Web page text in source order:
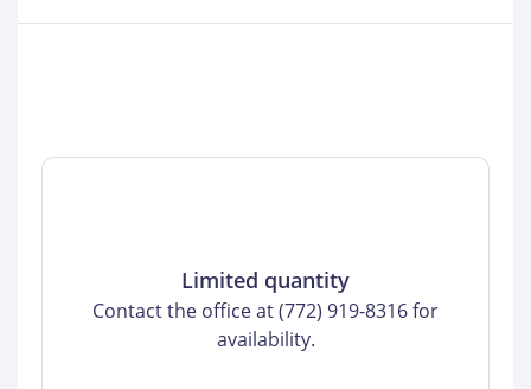
Limited quantity
Contact the office at (772) 919-8316 for
availability.